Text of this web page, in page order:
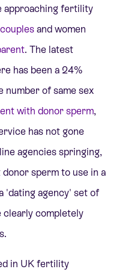
approaching fertility
and women
. The latest
has been a 24%
number of same sex
with donor sperm,
has not gone
agencies springing,
sperm to use in a
'dating agency' set of
clearly completely
in UK fertility